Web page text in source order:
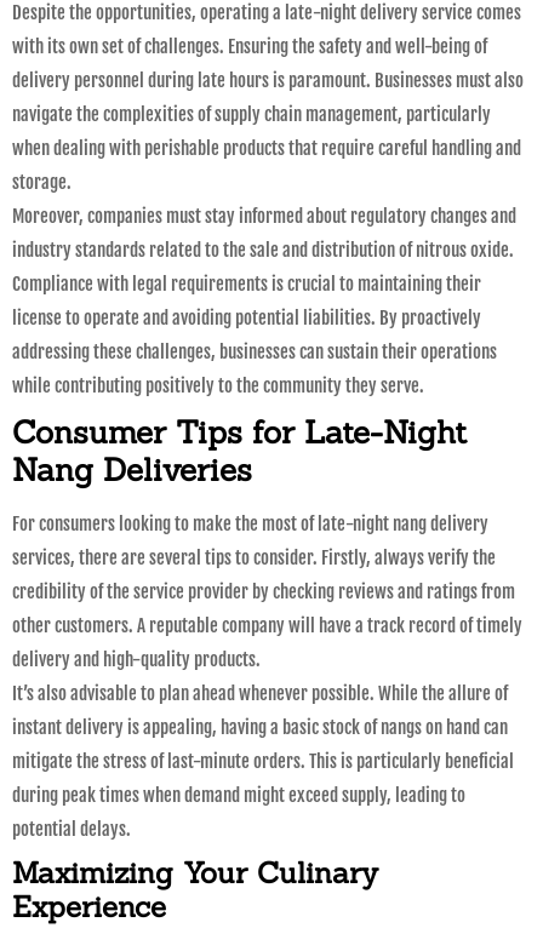
Despite the opportunities, operating a late-night delivery service comes
with its own set of challenges. Ensuring the safety and well-being of
delivery personnel during late hours is paramount. Businesses must also
navigate the complexities of supply chain management, particularly
when dealing with perishable products that require careful handling and
storage.
Moreover, companies must stay informed about regulatory changes and
industry standards related to the sale and distribution of nitrous oxide.
Compliance with legal requirements is crucial to maintaining their
license to operate and avoiding potential liabilities. By proactively
addressing these challenges, businesses can sustain their operations
while contributing positively to the community they serve.
Consumer Tips for Late-Night
Nang Deliveries
For consumers looking to make the most of late-night nang delivery
services, there are several tips to consider. Firstly, always verify the
credibility of the service provider by checking reviews and ratings from
other customers. A reputable company will have a track record of timely
delivery and high-quality products.
It’s also advisable to plan ahead whenever possible. While the allure of
instant delivery is appealing, having a basic stock of nangs on hand can
mitigate the stress of last-minute orders. This is particularly beneficial
during peak times when demand might exceed supply, leading to
potential delays.
Maximizing Your Culinary
Experience